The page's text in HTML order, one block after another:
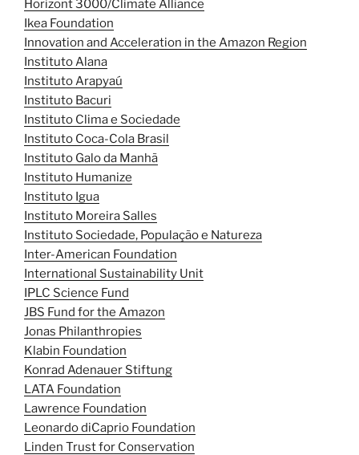
Horizont 3000/Climate Alliance
Ikea Foundation
Innovation and Acceleration in the Amazon Region
Instituto Alana
Instituto Arapyaú
Instituto Bacuri
Instituto Clima e Sociedade
Instituto Coca-Cola Brasil
Instituto Galo da Manhã
Instituto Humanize
Instituto Igua
Instituto Moreira Salles
Instituto Sociedade, População e Natureza
Inter-American Foundation
International Sustainability Unit
IPLC Science Fund
JBS Fund for the Amazon
Jonas Philanthropies
Klabin Foundation
Konrad Adenauer Stiftung
LATA Foundation
Lawrence Foundation
Leonardo diCaprio Foundation
Linden Trust for Conservation